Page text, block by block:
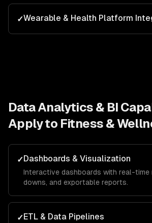
✓Wearable & Health Platform
Data Analytics & BI
Apply to Fitness &
✓Dashboards & Visualization
Interactive dashboards with real-time
downs, and exportable reports.
✓ETL & Data Pipelines